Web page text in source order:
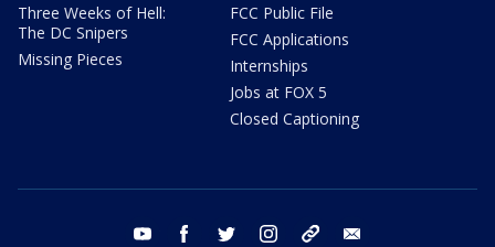
Three Weeks of Hell:
The DC Snipers
Missing Pieces
FCC Public File
FCC Applications
Internships
Jobs at FOX 5
Closed Captioning
youtube facebook twitter instagram tiktok